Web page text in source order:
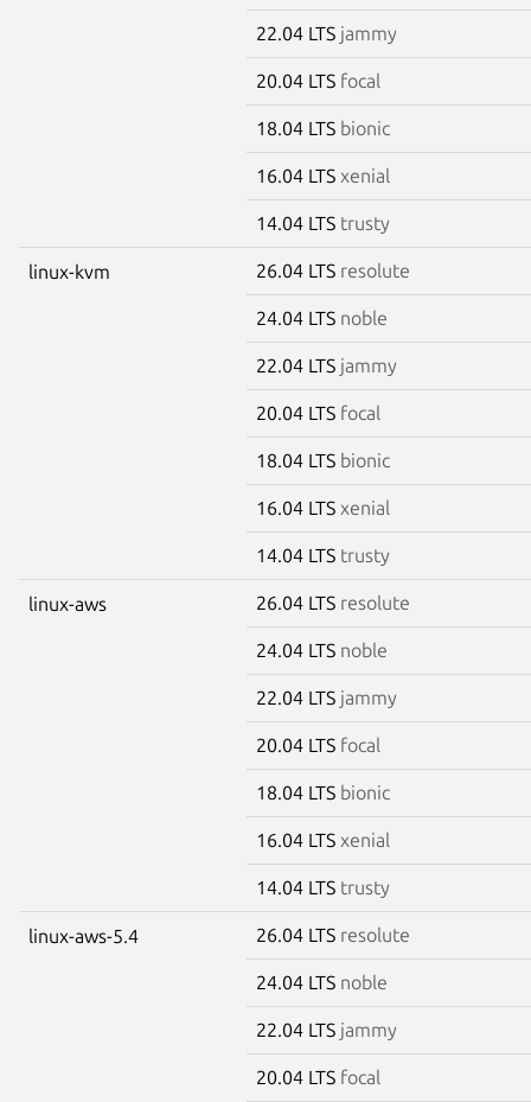
22.04 LTS jammy
20.04 LTS focal
18.04 LTS bionic
16.04 LTS xenial
14.04 LTS trusty
linux-kvm 26.04 LTS resolute
24.04 LTS noble
22.04 LTS jammy
20.04 LTS focal
18.04 LTS bionic
16.04 LTS xenial
14.04 LTS trusty
linux-aws 26.04 LTS resolute
24.04 LTS noble
22.04 LTS jammy
20.04 LTS focal
18.04 LTS bionic
16.04 LTS xenial
14.04 LTS trusty
linux-aws-5.4 26.04 LTS resolute
24.04 LTS noble
22.04 LTS jammy
20.04 LTS focal